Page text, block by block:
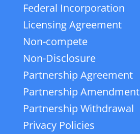
Federal Incorporation
Licensing Agreement
Non-compete
Non-Disclosure
Partnership Agreement
Partnership Amendment
Partnership Withdrawal
Privacy Policies